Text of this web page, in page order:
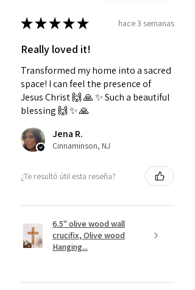
★★★★★ hace 3 semanas
Really loved it!
Transformed my home into a sacred
space! I can feel the presence of
Jesus Christ 🙌 🙏 ✨️ Such a beautiful
blessing 🙌 ✨️ 🙏
Jena R.
Cinnaminson, NJ
¿Te resultó útil esta reseña?
6.5" olive wood wall
crucifix, Olive wood
Hanging...